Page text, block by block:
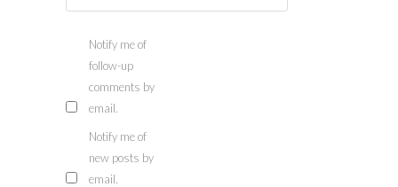
Notify me of
follow-up
comments by
email.
Notify me of
new posts by
email.